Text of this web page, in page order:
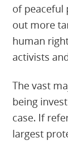
of peaceful
out more
human
activists
The vast
being
case. If
largest